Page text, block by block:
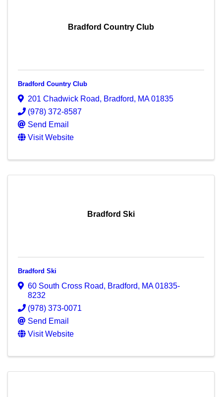
Bradford Country Club
Bradford Country Club
201 Chadwick Road, Bradford, MA01835
(978) 372-8587
Send Email
Visit Website
Bradford Ski
Bradford Ski
60 South Cross Road, Bradford, MA01835-
8232
(978) 373-0071
Send Email
Visit Website